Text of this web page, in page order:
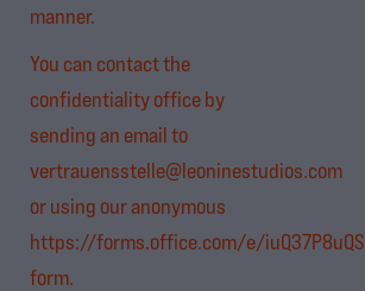
manner.
You can contact the
confidentiality office by
sending an email to
vertrauensstelle@leoninestudios.com
or using our anonymous
https://forms.office.com/e/iuQ37P8uQS
form.